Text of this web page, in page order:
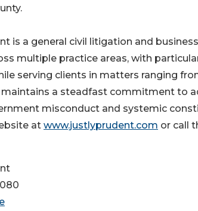
is a general civil litigation and
multiple practice areas, with
serving clients in matters ranging
maintains a steadfast commitment to
misconduct and systemic
at www.justlyprudent.com or call